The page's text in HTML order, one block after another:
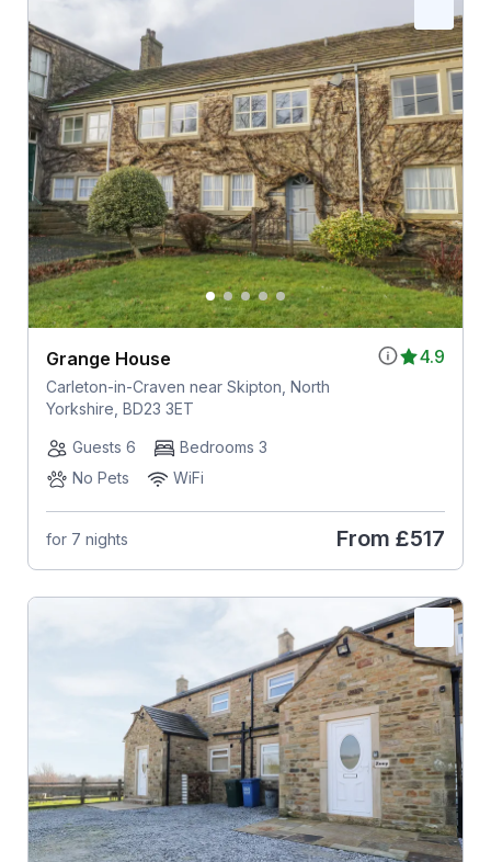
4.9
Grange House
Carleton-in-Craven near Skipton, North
Yorkshire, BD23 3ET
Guests 6
Bedrooms 3
No Pets
WiFi
for 7 nights From £517